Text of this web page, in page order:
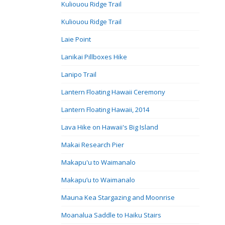
Kuliouou Ridge Trail
Kuliouou Ridge Trail
Laie Point
Lanikai Pillboxes Hike
Lanipo Trail
Lantern Floating Hawaii Ceremony
Lantern Floating Hawaii, 2014
Lava Hike on Hawaii's Big Island
Makai Research Pier
Makapu'u to Waimanalo
Makapu’u to Waimanalo
Mauna Kea Stargazing and Moonrise
Moanalua Saddle to Haiku Stairs